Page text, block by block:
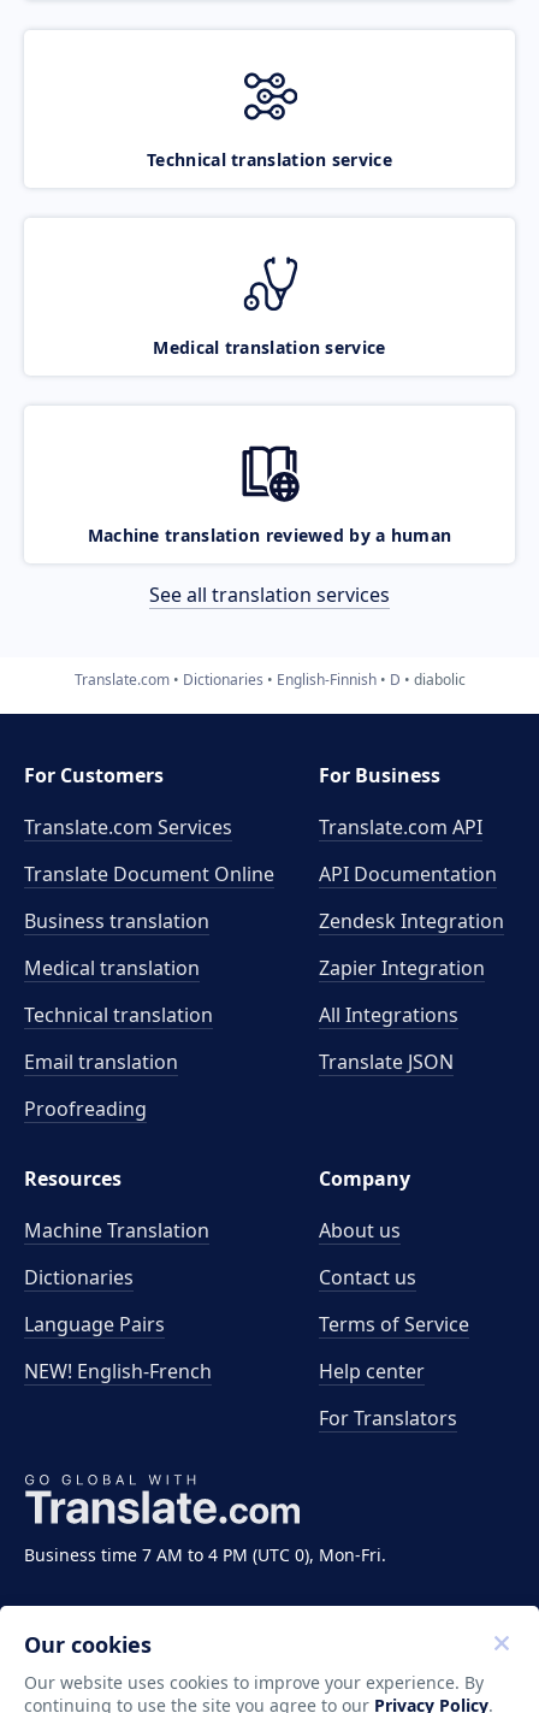
Technical translation service
Medical translation service
Machine translation reviewed by a human
See all translation services
Translate.com Dictionaries English-Finnish D diabolic
Business time 7 AM to 4 PM (UTC 0), Mon-Fri.
For Customers
Translate.com Services
Translate Document Online
Business translation
Medical translation
Technical translation
Email translation
Proofreading
For Business
Translate.com API
API Documentation
Zendesk Integration
Zapier Integration
All Integrations
Translate JSON
Resources
Machine Translation
Dictionaries
Language Pairs
NEW! English-French
Company
About us
Contact us
Terms of Service
Help center
For Translators
Our cookies
Our website uses cookies to improve your experience. By
continuing to use the site you agree to our Privacy Policy.